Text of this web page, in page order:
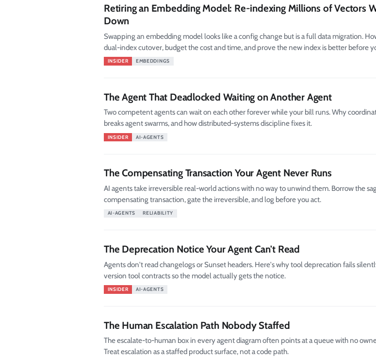
Retiring an Embedding Model: Re-indexing Millions of Vectors
Down
Swapping an embedding model looks like a config change but is a full data migration.
dual-index cutover, budget the cost and time, and prove the new index is better before
INSIDER EMBEDDINGS
The Agent That Deadlocked Waiting on Another Agent
Two competent agents can wait on each other forever while your bill runs. Why
breaks agent swarms, and how distributed-systems discipline fixes it.
INSIDER AI-AGENTS
The Compensating Transaction Your Agent Never Runs
AI agents take irreversible real-world actions with no way to unwind them. Borrow the
compensating transaction, gate the irreversible, and log before you act.
AI-AGENTS RELIABILITY
The Deprecation Notice Your Agent Can't Read
Agents don't read changelogs or Sunset headers. Here's why tool deprecation fails
version tool contracts so the model actually gets the notice.
INSIDER AI-AGENTS
The Human Escalation Path Nobody Staffed
The escalate-to-human box in every agent diagram often points at a queue with no
Treat escalation as a staffed product surface, not a code path.